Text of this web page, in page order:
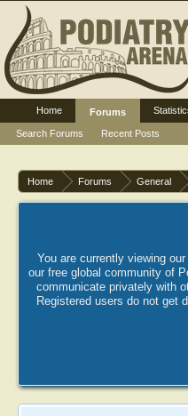
Home Forums General
You are currently viewing
our free global community of
communicate privately with
Registered users do not get
Home
Forums
Search Forums
Recent Posts